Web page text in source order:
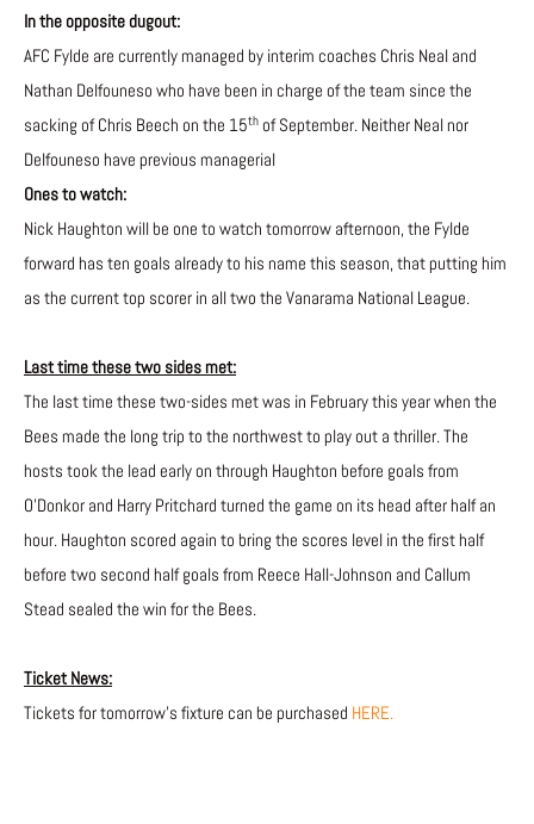
In the opposite dugout:
AFC Fylde are currently managed by interim coaches Chris Neal and
Nathan Delfouneso who have been in charge of the team since the
sacking of Chris Beech on the 15th of September. Neither Neal nor
Delfouneso have previous managerial
Ones to watch:
Nick Haughton will be one to watch tomorrow afternoon, the Fylde
forward has ten goals already to his name this season, that putting him
as the current top scorer in all two the Vanarama National League.
Last time these two sides met:
The last time these two-sides met was in February this year when the
Bees made the long trip to the northwest to play out a thriller. The
hosts took the lead early on through Haughton before goals from
O’Donkor and Harry Pritchard turned the game on its head after half an
hour. Haughton scored again to bring the scores level in the first half
before two second half goals from Reece Hall-Johnson and Callum
Stead sealed the win for the Bees.
Ticket News:
Tickets for tomorrow’s fixture can be purchased HERE.